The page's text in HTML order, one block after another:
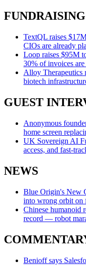
TextQL raises
CIOs are already
Loop raises $95M
30% of invoices
Alloy Therapeutics
biotech
GUEST
Anonymous
home screen
UK Sovereign AI
access, and fast-
NEWS
Blue Origin's New
into wrong orbit on
Chinese humanoid
record — robot
Benioff says